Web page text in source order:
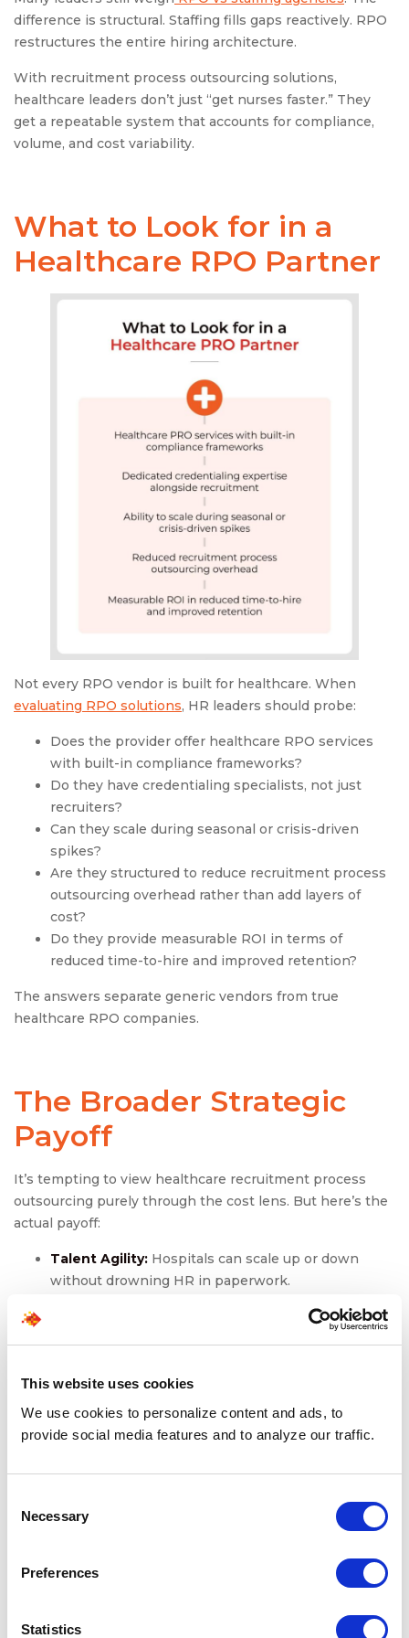
This website uses cookies
We use cookies to personalize content and ads, to
provide social media features and to analyze our traffic.
Selection
Necessary
Preferences
Statistics
difference is structural. Staffing fills gaps reactively. RPO
restructures the entire hiring architecture.
With recruitment process outsourcing solutions,
healthcare leaders don’t just “get nurses faster.” They
get a repeatable system that accounts for compliance,
volume, and cost variability.
What to Look for in a
Healthcare RPO Partner
Not every RPO vendor is built for healthcare. When
evaluating RPO solutions, HR leaders should probe:
Does the provider offer healthcare RPO services
with built-in compliance frameworks?
Do they have credentialing specialists, not just
recruiters?
Can they scale during seasonal or crisis-driven
spikes?
Are they structured to reduce recruitment process
outsourcing overhead rather than add layers of
cost?
Do they provide measurable ROI in terms of
reduced time-to-hire and improved retention?
The answers separate generic vendors from true
healthcare RPO companies.
The Broader Strategic
Payoff
It’s tempting to view healthcare recruitment process
outsourcing purely through the cost lens. But here’s the
actual payoff:
Talent Agility: Hospitals can scale up or down
without drowning HR in paperwork.
ahead of rule changes, shielding organizations from
compliance fines.
reduces staff frustration and improves perception
among clinicians, who often share their
experiences widely.
Final Words
Workforce challenges in healthcare aren’t temporary.
Talent shortages, compliance pressure, and patient
do we cut recruitment costs this quarter?” It’s “How do